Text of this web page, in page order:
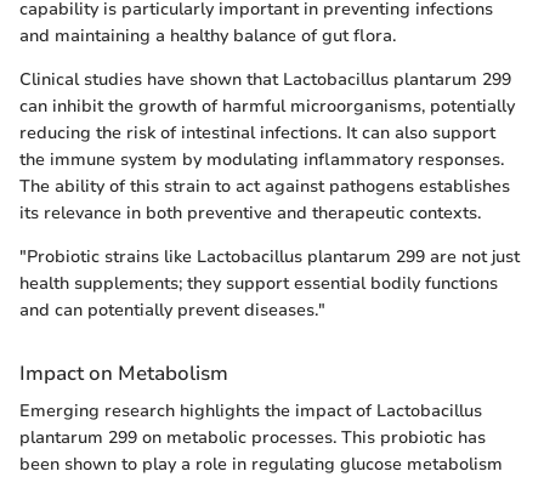
capability is particularly important in preventing infections
and maintaining a healthy balance of gut flora.
Clinical studies have shown that Lactobacillus plantarum 299
can inhibit the growth of harmful microorganisms, potentially
reducing the risk of intestinal infections. It can also support
the immune system by modulating inflammatory responses.
The ability of this strain to act against pathogens establishes
its relevance in both preventive and therapeutic contexts.
"Probiotic strains like Lactobacillus plantarum 299 are not just
health supplements; they support essential bodily functions
and can potentially prevent diseases."
Impact on Metabolism
Emerging research highlights the impact of Lactobacillus
plantarum 299 on metabolic processes. This probiotic has
been shown to play a role in regulating glucose metabolism